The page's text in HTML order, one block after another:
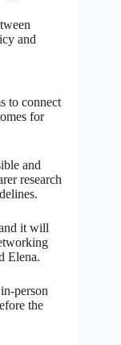
and
to connect
for
and
research
it will
Elena.
person
the